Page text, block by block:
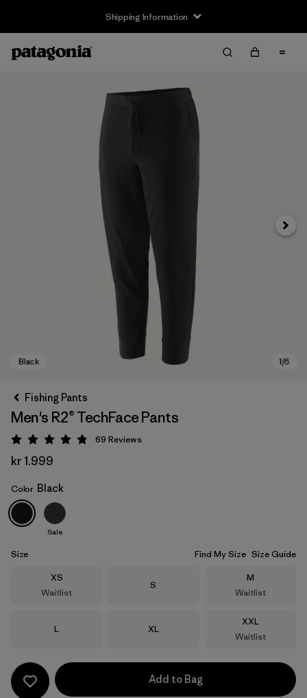
Shipping Information
Black
Next
Fishing Pants
Men's R2® TechFace Pants
Rating: 4.8 / 5
69 Reviews
kr 1.999
Color Black
Sale
Size Find My Size Size Guide
Size
XS
Waitlist
Size
S
Size
M
Waitlist
Size
L Size
XL
Size
XXL
Waitlist
Add to Bag